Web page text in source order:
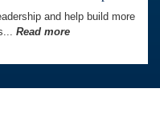
and help build more
Read more